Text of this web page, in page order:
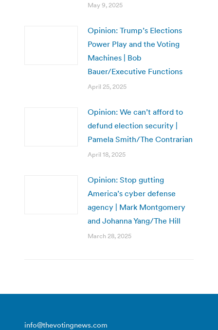
May 9, 2025
Opinion: Trump’s Elections
Power Play and the Voting
Machines | Bob
Bauer/Executive Functions
April 25, 2025
Opinion: We can’t afford to
defund election security |
Pamela Smith/The Contrarian
April 18, 2025
Opinion: Stop gutting
America’s cyber defense
agency | Mark Montgomery
and Johanna Yang/The Hill
March 28, 2025
info@thevotingnews.com